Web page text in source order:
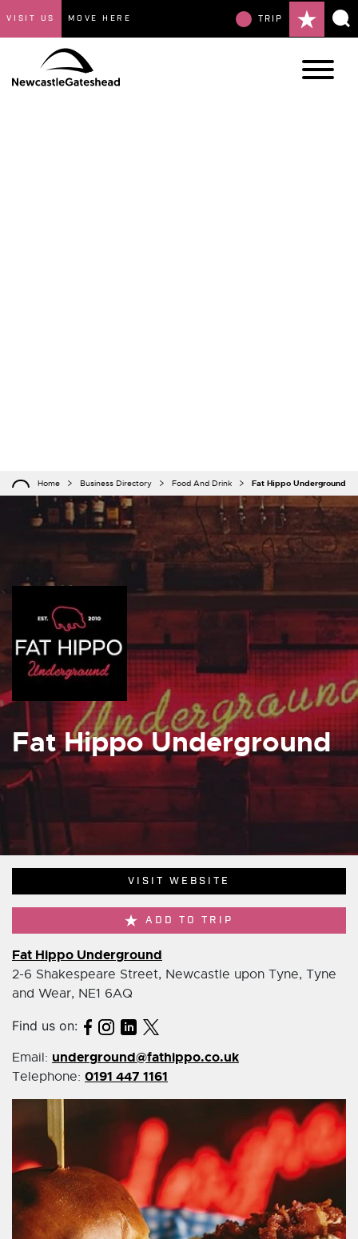
VISIT US MOVE HERE TRIP
Home Business Directory Food And Drink Fat Hippo Underground
Fat Hippo Underground
VISIT WEBSITE
ADD TO TRIP
Fat Hippo Underground
2-6 Shakespeare Street, Newcastle upon Tyne, Tyne
and Wear, NE1 6AQ
Find us on:
Email: underground@fathippo.co.uk
Telephone: 0191 447 1161